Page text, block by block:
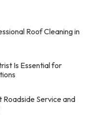
Roof Cleaning in
Is Essential for
Service and